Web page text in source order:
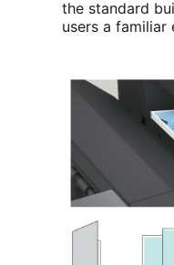
the standard
users a familiar